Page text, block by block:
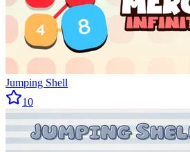
Jumping Shell
10